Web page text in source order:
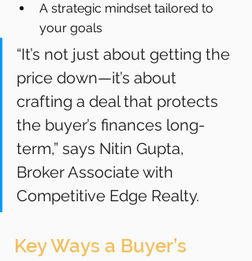
A strategic mindset tailored to
your goals
“It’s not just about getting the
price down—it’s about
crafting a deal that protects
the buyer’s finances long-
term,” says Nitin Gupta,
Broker Associate with
Competitive Edge Realty.
Key Ways a Buyer’s